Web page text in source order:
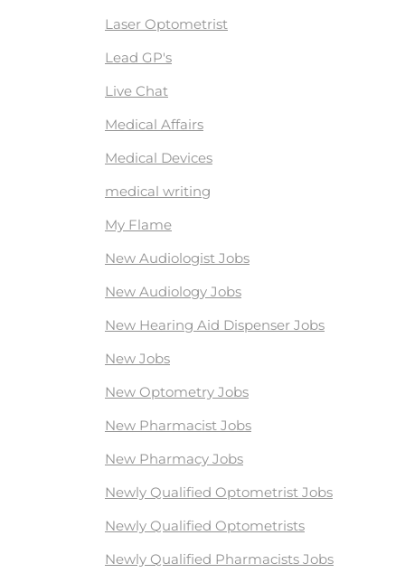
Laser Optometrist
Lead GP's
Live Chat
Medical Affairs
Medical Devices
medical writing
My Flame
New Audiologist Jobs
New Audiology Jobs
New Hearing Aid Dispenser Jobs
New Jobs
New Optometry Jobs
New Pharmacist Jobs
New Pharmacy Jobs
Newly Qualified Optometrist Jobs
Newly Qualified Optometrists
Newly Qualified Pharmacists Jobs